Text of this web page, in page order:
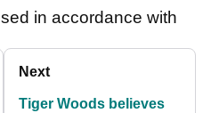
in accordance with
Next
Tiger Woods believes